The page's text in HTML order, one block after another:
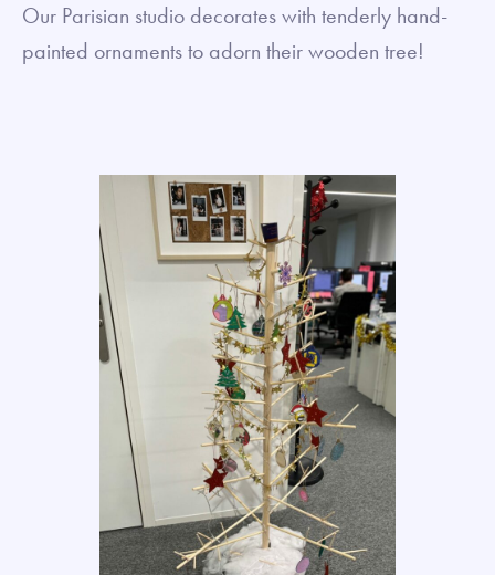
Our Parisian studio decorates with tenderly hand-
painted ornaments to adorn their wooden tree!